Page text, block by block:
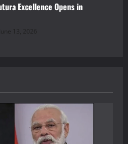
Excellence Opens in
June 13, 2026